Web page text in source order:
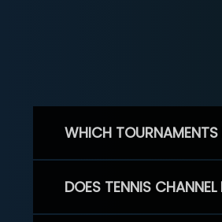
WHICH TOURNAMENTS
DOES TENNIS